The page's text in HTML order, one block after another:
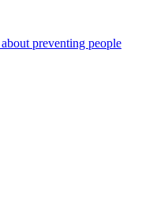
preventing people